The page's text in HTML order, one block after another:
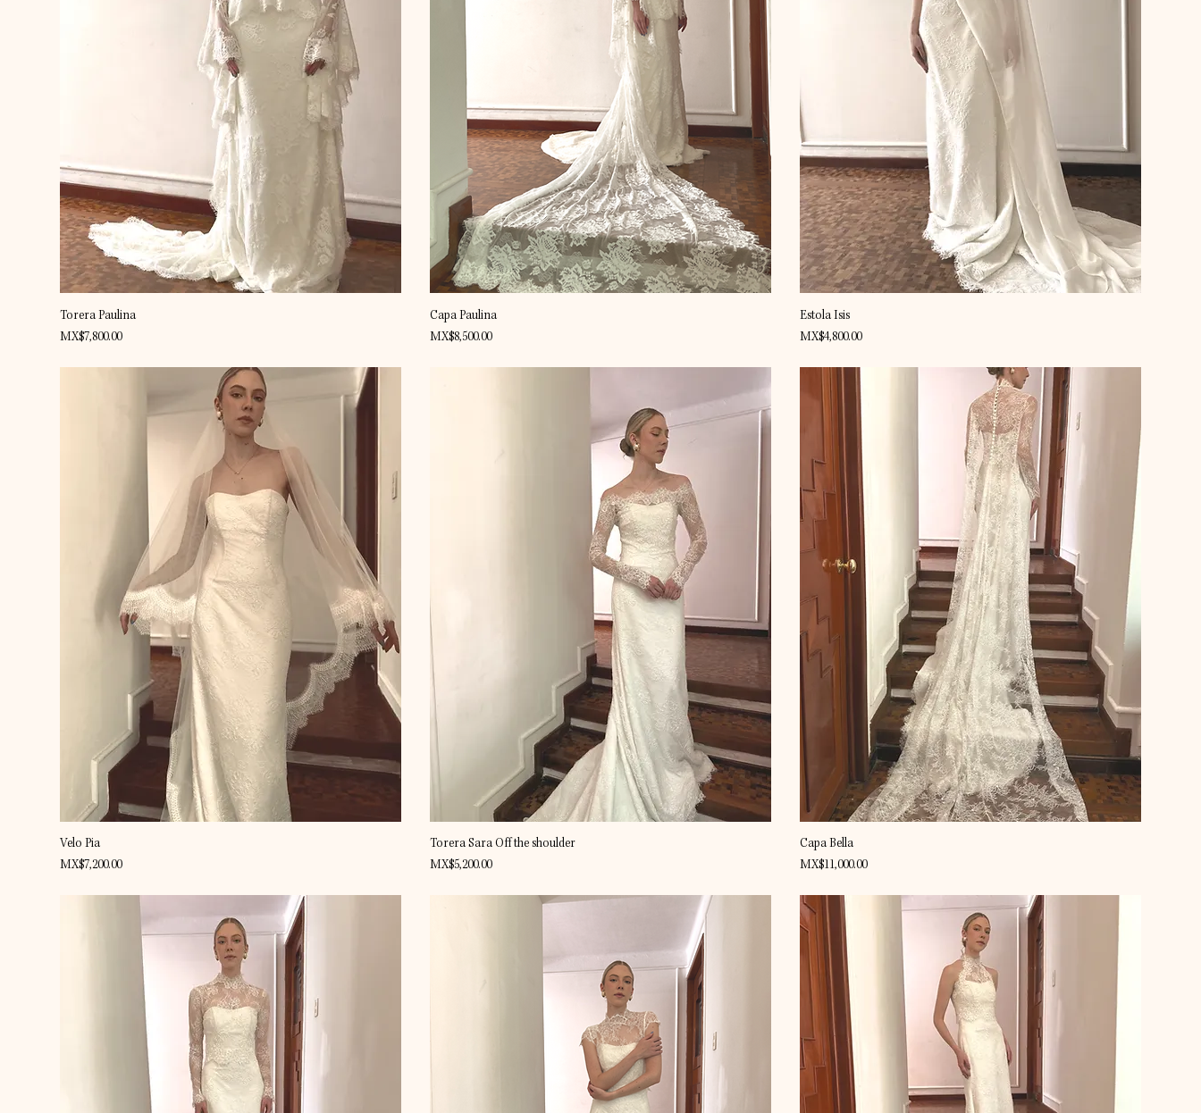
Torera Paulina
Price
MX$7,800.00
Capa Paulina
Price
MX$8,500.00
Estola Isis
Price
MX$4,800.00
Velo Pia
Price
MX$7,200.00
Quick View
Torera Sara Off the shoulder
Price
MX$5,200.00
Capa Bella
Price
MX$11,000.00